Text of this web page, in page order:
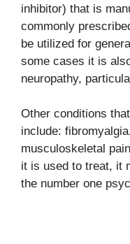
inhibitor) that is
commonly
be utilized for
some cases it is
neuropathy,
Other conditions
include:
musculoskeletal
it is used to treat, it
the number one